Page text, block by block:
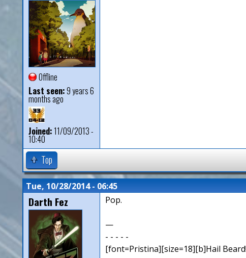
Offline
Last seen:9 years 6
months ago
Joined:11/09/2013 -
10:40
Top
Tue, 10/28/2014 - 06:45
Darth Fez Pop.
—
- - - - -
[font=Pristina][size=18][b]Hail